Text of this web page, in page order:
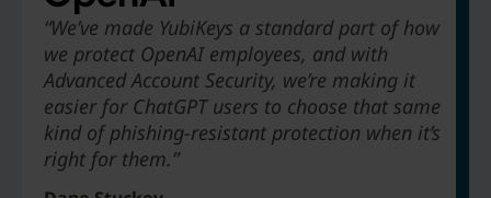
“We’ve made YubiKeys a standard part of how
we protect OpenAI employees, and with
Advanced Account Security, we’re making it
easier for ChatGPT users to choose that same
kind of phishing-resistant protection when it’s
right for them.”
“Deploying YubiKey to absolutely every
employee to stop phishing attacks. We didn’t
take three years to do it. We did it in about
nine months.”
Jeff Simon
“The biggest benefit that Hyatt is going to
receive from deploying YubiKeys is to be able
to get rid of passwords in our environment.”
Art Chernobrov
MFA would not offer phishing-resistance…
like SMS-based authentication are just
not as secure.”
Wagner